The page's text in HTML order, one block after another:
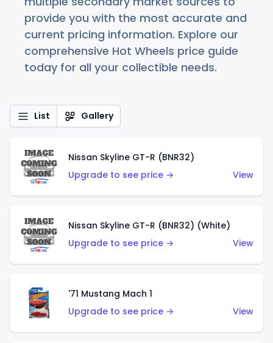
provide you with the most accurate and
current pricing information. Explore our
comprehensive Hot Wheels price guide
today for all your collectible needs.
List Gallery
Nissan Skyline GT-R (BNR32)
Upgrade to see price →
View
Nissan Skyline GT-R (BNR32) (White)
Upgrade to see price →
View
'71 Mustang Mach 1
Upgrade to see price →
View